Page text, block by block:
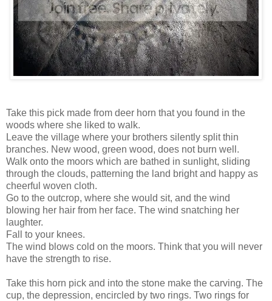
Take this pick made from deer horn that you found in the
woods where she liked to walk.
Leave the village where your brothers silently split thin
branches. New wood, green wood, does not burn well.
Walk onto the moors which are bathed in sunlight, sliding
through the clouds, patterning the land bright and happy as
cheerful woven cloth.
Go to the outcrop, where she would sit, and the wind
blowing her hair from her face. The wind snatching her
laughter.
Fall to your knees.
The wind blows cold on the moors. Think that you will never
have the strength to rise.
Take this horn pick and into the stone make the carving. The
cup, the depression, encircled by two rings. Two rings for